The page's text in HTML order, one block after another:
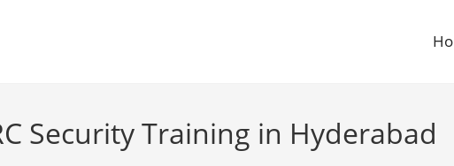
Security Training in Hyderabad